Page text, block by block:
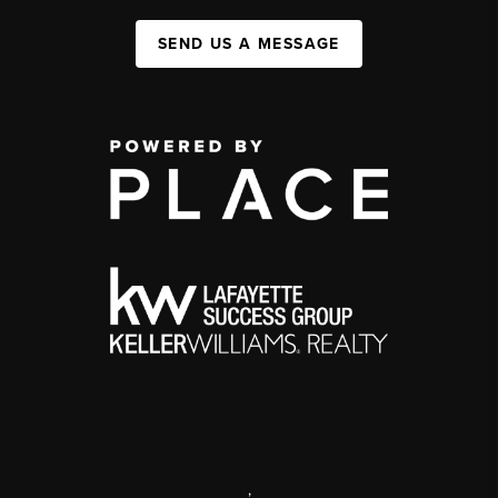
SEND US A MESSAGE
,